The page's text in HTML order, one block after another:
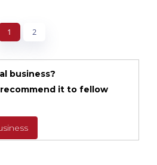
1 2
business?
it to fellow